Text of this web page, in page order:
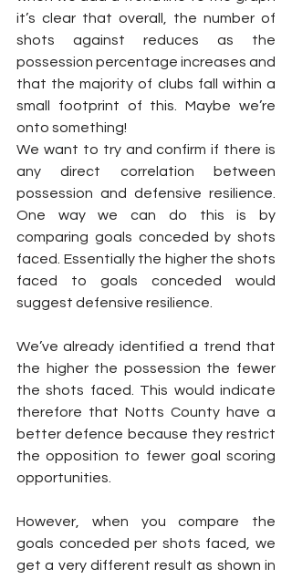
it’s clear that overall, the number of
shots against reduces as the
possession percentage increases and
that the majority of clubs fall within a
small footprint of this. Maybe we’re
onto something!
We want to try and confirm if there is
any direct correlation between
possession and defensive resilience.
One way we can do this is by
comparing goals conceded by shots
faced. Essentially the higher the shots
faced to goals conceded would
suggest defensive resilience.
We’ve already identified a trend that
the higher the possession the fewer
the shots faced. This would indicate
therefore that Notts County have a
better defence because they restrict
the opposition to fewer goal scoring
opportunities.
However, when you compare the
goals conceded per shots faced, we
get a very different result as shown in